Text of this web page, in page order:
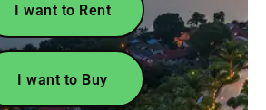
I want to Rent
I want to Buy